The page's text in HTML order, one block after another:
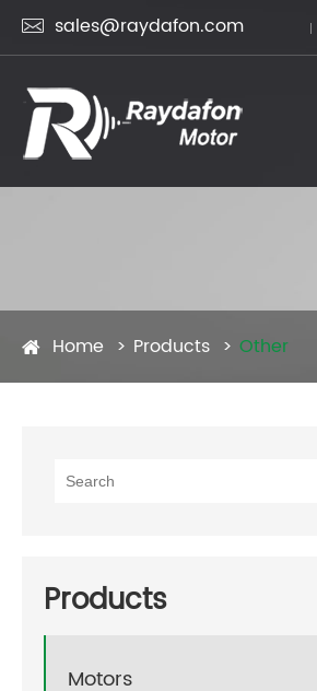
 sales@raydafon.com
Home Products Other
Products
Motors